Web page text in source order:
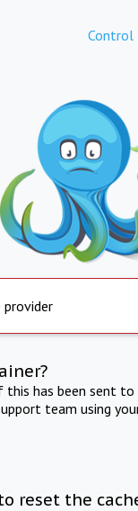
Control
provider
this has been sent
team using
reset the